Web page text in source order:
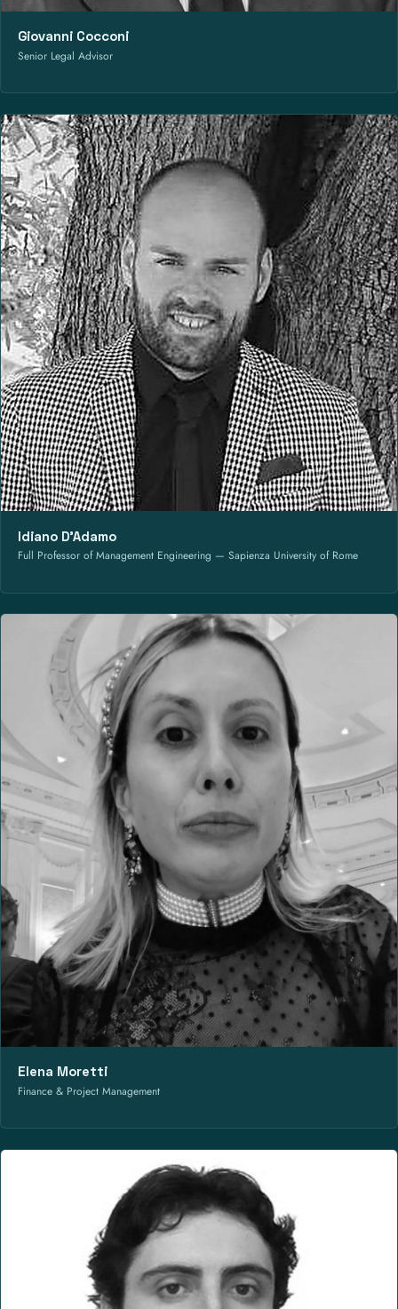
Giovanni Cocconi
Senior Legal Advisor
Idiano D’Adamo
Full Professor of Management Engineering — Sapienza University of Rome
Elena Moretti
Finance & Project Management